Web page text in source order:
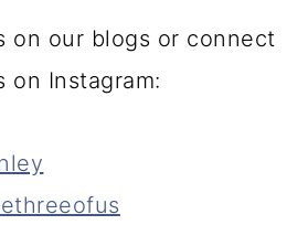
on our blogs or connect
on Instagram: